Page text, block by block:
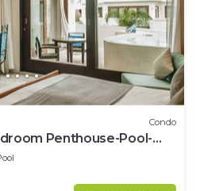
Condo
Penthouse-Pool-